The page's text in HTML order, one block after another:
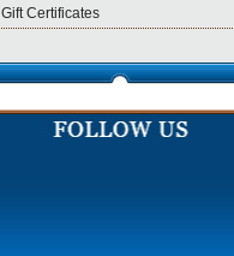
Gift Certificates